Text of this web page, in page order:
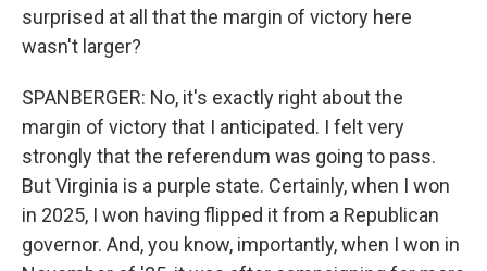
surprised at all that the margin of victory here
wasn't larger?
SPANBERGER: No, it's exactly right about the
margin of victory that I anticipated. I felt very
strongly that the referendum was going to pass.
But Virginia is a purple state. Certainly, when I won
in 2025, I won having flipped it from a Republican
governor. And, you know, importantly, when I won in